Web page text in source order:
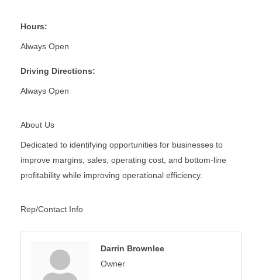
Hours:
Always Open
Driving Directions:
Always Open
About Us
Dedicated to identifying opportunities for businesses to
improve margins, sales, operating cost, and bottom-line
profitability while improving operational efficiency.
Rep/Contact Info
Darrin Brownlee
Owner